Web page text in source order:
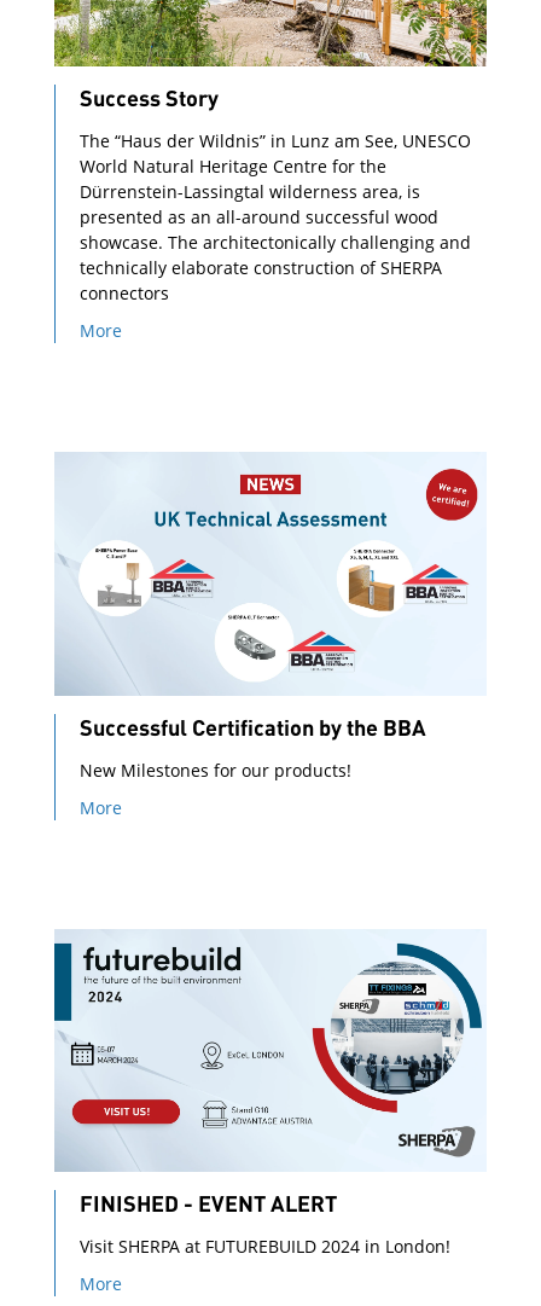
Success Story
The “Haus der Wildnis” in Lunz am See, UNESCO
World Natural Heritage Centre for the
Dürrenstein-Lassingtal wilderness area, is
presented as an all-around successful wood
showcase. The architectonically challenging and
technically elaborate construction of SHERPA
connectors
More
Successful Certification by the BBA
New Milestones for our products!
More
FINISHED - EVENT ALERT
Visit SHERPA at FUTUREBUILD 2024 in London!
More